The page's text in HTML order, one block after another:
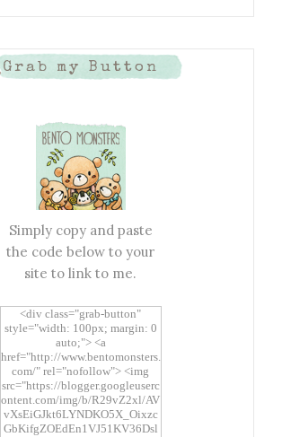
Grab my Button
Simply copy and paste
the code below to your
site to link to me.
<div class="grab-button"
style="width: 100px; margin: 0
auto;"> <a
href="http://www.bentomonsters.
com/" rel="nofollow"> <img
src="https://blogger.googleuserc
ontent.com/img/b/R29vZ2xl/AV
vXsEiGJkt6LYNDKO5X_Oixzc
GbKifgZOEdEn1VJ51KV36Dsl